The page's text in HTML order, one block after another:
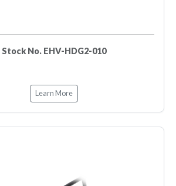
Stock No. EHV-HDG2-010
Learn More